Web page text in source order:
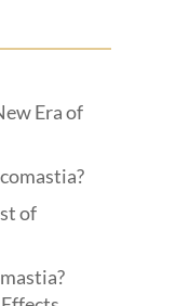
Era of
of